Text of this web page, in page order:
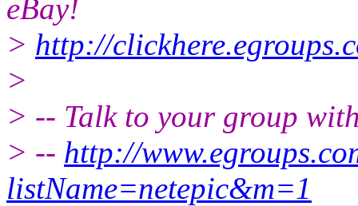
eBay!
> http://
>
> -- Talk to your group
> -- http://
listName=netepic&m=1